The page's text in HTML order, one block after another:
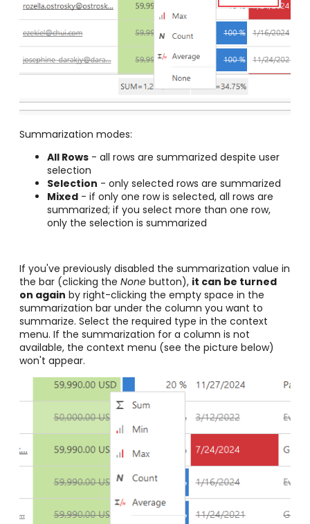
Summarization modes:
All Rows - all rows are summarized despite user
selection
Selection - only selected rows are summarized
Mixed - if only one row is selected, all rows are
summarized; if you select more than one row,
only the selection is summarized
If you've previously disabled the summarization value in
the bar (clicking the None button), it can be turned
on again by right-clicking the empty space in the
summarization bar under the column you want to
summarize. Select the required type in the context
menu. If the summarization for a column is not
available, the context menu (see the picture below)
won't appear.